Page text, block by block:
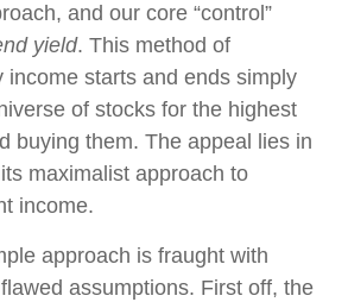
and our core “control”
yield. This method of
income starts and ends simply
of stocks for the highest
buying them. The appeal lies in
maximalist approach to
income.
approach is fraught with
assumptions. First off, the